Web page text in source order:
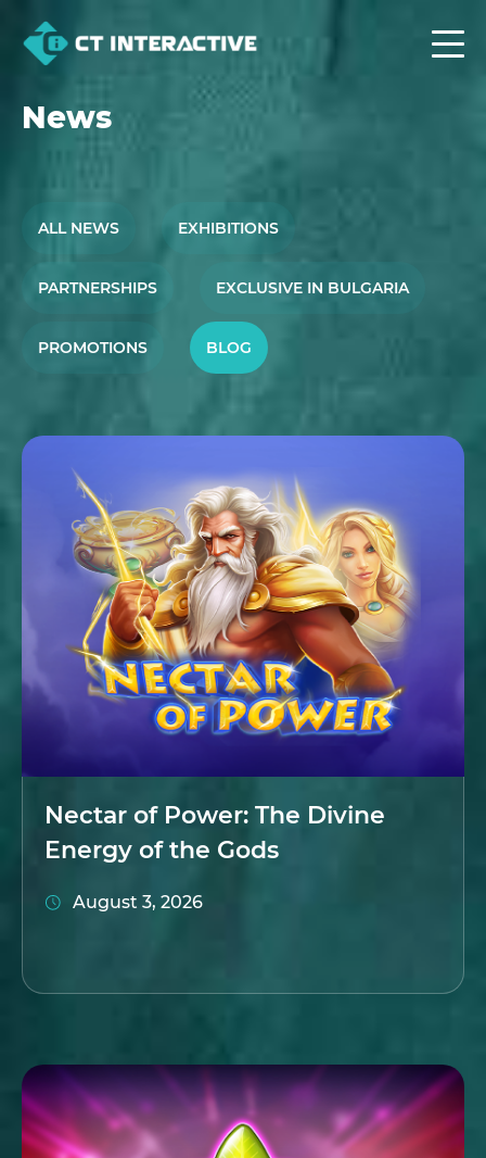
News
ALL NEWS EXHIBITIONS
PARTNERSHIPS EXCLUSIVE IN BULGARIA
PROMOTIONS BLOG
Nectar of Power: The Divine
Energy of the Gods
August 3, 2026